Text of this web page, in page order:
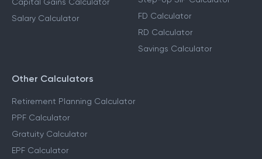
Capital Gains Calculator
Salary Calculator
FD Calculator
RD Calculator
Savings Calculator
Other Calculators
Retirement Planning Calculator
PPF Calculator
Gratuity Calculator
EPF Calculator